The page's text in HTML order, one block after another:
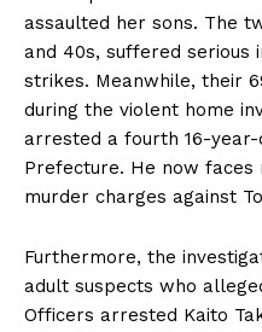
assaulted her sons. The
and 40s, suffered
strikes. Meanwhile, their
during the violent home
arrested a fourth 16-
Prefecture. He now
murder charges against
Furthermore, the
adult suspects who
Officers arrested Kaito